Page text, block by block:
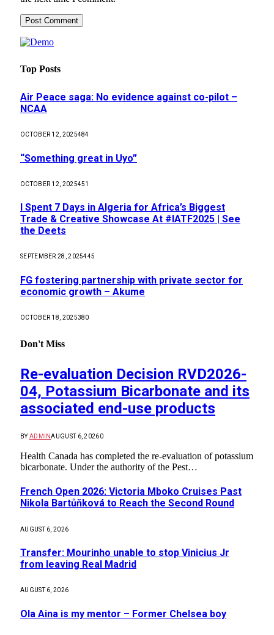
Top Posts
Air Peace saga: No evidence against co-pilot –
NCAA
OCTOBER 12, 2025484
“Something great in Uyo”
OCTOBER 12, 2025451
I Spent 7 Days in Algeria for Africa’s Biggest
Trade & Creative Showcase At #IATF2025 | See
the Deets
SEPTEMBER 28, 2025445
FG fostering partnership with private sector for
economic growth – Akume
OCTOBER 18, 2025380
Don't Miss
Re-evaluation Decision RVD2026-
04, Potassium Bicarbonate and its
associated end-use products
BY ADMINAUGUST 6, 20260
Health Canada has completed the re-evaluation of potassium
bicarbonate. Under the authority of the Pest…
French Open 2026: Victoria Mboko Cruises Past
Nikola Bartůňková to Reach the Second Round
AUGUST 6, 2026
Transfer: Mourinho unable to stop Vinicius Jr
from leaving Real Madrid
AUGUST 6, 2026
Ola Aina is my mentor – Former Chelsea boy